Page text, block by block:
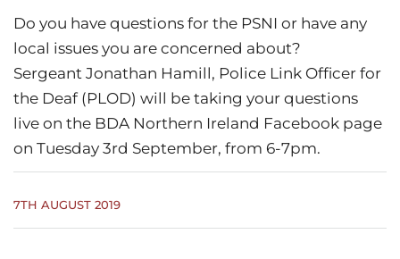
Do you have questions for the PSNI or have any
local issues you are concerned about?
Sergeant Jonathan Hamill, Police Link Officer for
the Deaf (PLOD) will be taking your questions
live on the BDA Northern Ireland Facebook page
on Tuesday 3rd September, from 6-7pm.
7TH AUGUST 2019